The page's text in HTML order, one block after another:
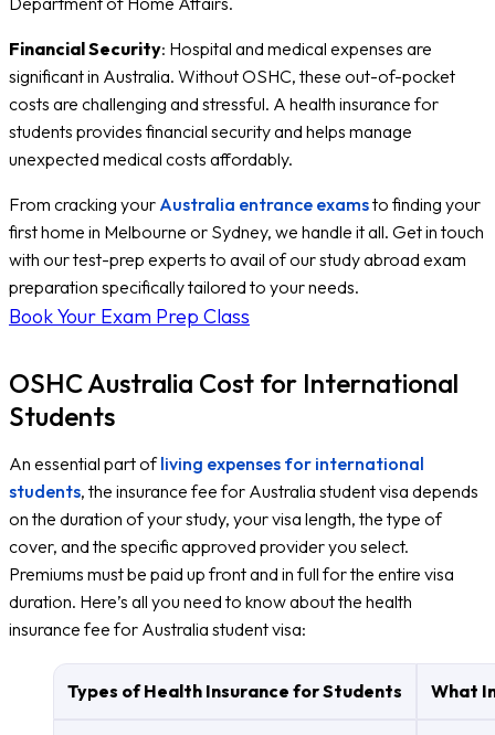
Financial Security: Hospital and medical expenses are
significant in Australia. Without OSHC, these out-of-pocket
costs are challenging and stressful. A health insurance for
students provides financial security and helps manage
unexpected medical costs affordably.
From cracking your Australia entrance examsto finding your
first home in Melbourne or Sydney, we handle it all. Get in touch
with our test-prep experts to avail of our study abroad exam
preparation specifically tailored to your needs.
Book Your Exam Prep Class
OSHC Australia Cost for International
Students
An essential part ofliving expenses for international
students, the insurance fee for Australia student visa depends
on the duration of your study, your visa length, the type of
cover, and the specific approved provider you select.
Premiums must be paid up front and in full for the entire visa
duration. Here’s all you need to know about the health
insurance fee for Australia student visa:
Types of Health Insurance for Students What